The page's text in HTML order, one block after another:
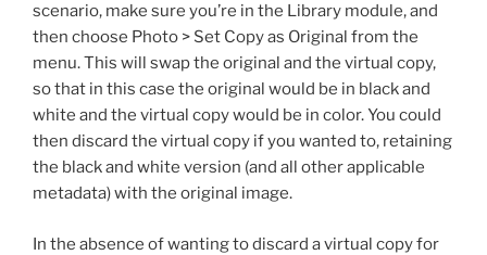
scenario, make sure you’re in the Library module, and
then choose Photo > Set Copy as Original from the
menu. This will swap the original and the virtual copy,
so that in this case the original would be in black and
white and the virtual copy would be in color. You could
then discard the virtual copy if you wanted to, retaining
the black and white version (and all other applicable
metadata) with the original image.
In the absence of wanting to discard a virtual copy for